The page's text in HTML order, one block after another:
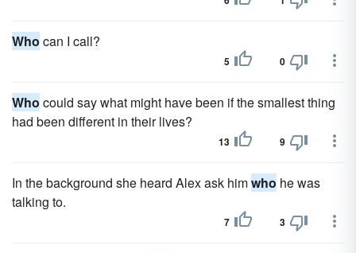
Who can I call?
5 0
Who could say what might have been if the smallest thing
had been different in their lives?
13 9
In the background she heard Alex ask himwho he was
talking to.
7 3